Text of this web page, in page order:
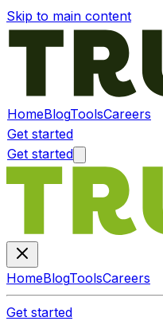
Skip to main content
HomeBlogToolsCareers
Get started
Get started
HomeBlogToolsCareers
Get started